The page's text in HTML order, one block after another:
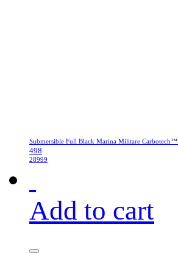
Submersible Full Black Marina Militare
498
28999
Add to cart